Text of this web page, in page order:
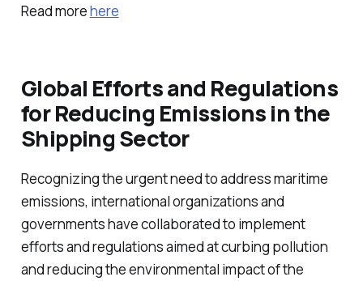
Read morehere
Global Efforts and Regulations
for Reducing Emissions in the
Shipping Sector
Recognizing the urgent need to address maritime
emissions, international organizations and
governments have collaborated to implement
efforts and regulations aimed at curbing pollution
and reducing the environmental impact of the